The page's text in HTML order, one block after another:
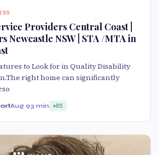
Providers Central Coast |
Newcastle NSW | STA /MTA in
to Look for in Quality Disability
right home can significantly
Aug 93 min 85